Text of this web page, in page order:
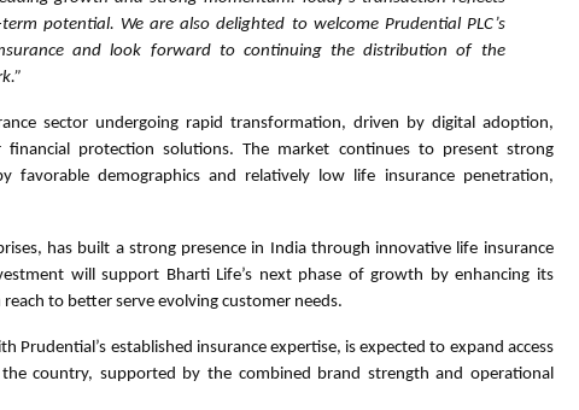
potential. We are also delighted to welcome Prudential PLC’s
and look forward to continuing the distribution of the
sector undergoing rapid transformation, driven by digital adoption,
financial protection solutions. The market continues to present strong
favorable demographics and relatively low life insurance penetration,
has built a strong presence in India through innovative life insurance
will support Bharti Life’s next phase of growth by enhancing its
to better serve evolving customer needs.
Prudential’s established insurance expertise, is expected to expand access
country, supported by the combined brand strength and operational